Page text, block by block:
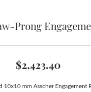
Prong
$2,423.40
10x10 mm Asscher Engagement